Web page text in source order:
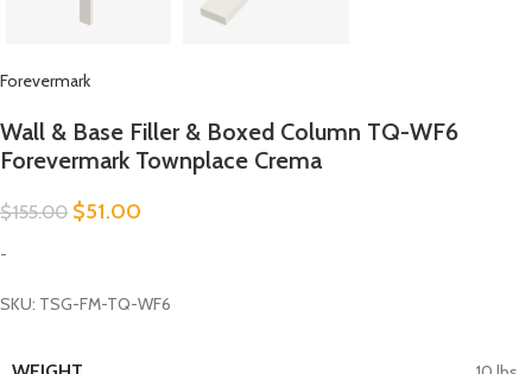
Forevermark
Wall & Base Filler & Boxed Column TQ-WF6
Forevermark Townplace Crema
$155.00 $51.00
-
SKU: TSG-FM-TQ-WF6